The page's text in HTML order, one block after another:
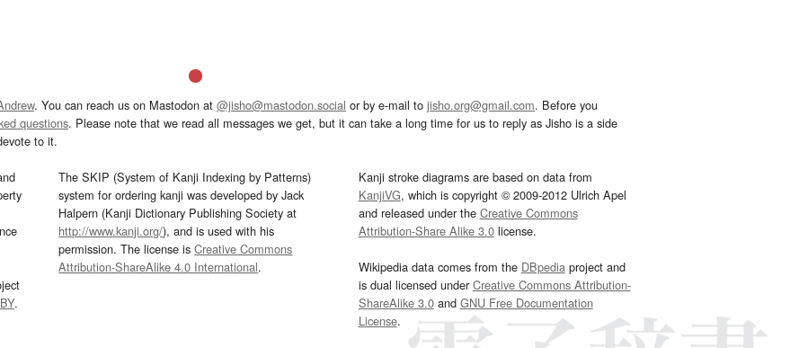
. You can reach us on Mastodon at @jisho@mastodon.social or by e-mail to jisho.org@gmail.com. Before you
questions. Please note that we read all messages we get, but it can take a long time for us to reply as Jisho is a side
to it.
.
The SKIP (System of Kanji Indexing by Patterns)
system for ordering kanji was developed by Jack
Halpern (Kanji Dictionary Publishing Society at
http://www.kanji.org/), and is used with his
permission. The license isCreative Commons
Attribution-ShareAlike 4.0 International.
Kanji stroke diagrams are based on data from
KanjiVG, which is copyright © 2009-2012 Ulrich Apel
and released under the Creative Commons
Attribution-Share Alike 3.0license.
Wikipedia data comes from the DBpediaproject and
is dual licensed underCreative Commons Attribution-
ShareAlike 3.0and GNU Free Documentation
License.